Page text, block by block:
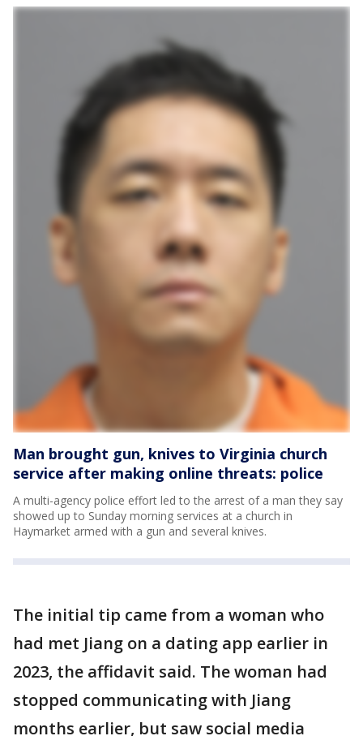
Man brought gun, knives to Virginia church
service after making online threats: police
A multi-agency police effort led to the arrest of a man they say
showed up to Sunday morning services at a church in
Haymarket armed with a gun and several knives.
The initial tip came from a woman who
had met Jiang on a dating app earlier in
2023, the affidavit said. The woman had
stopped communicating with Jiang
months earlier, but saw social media